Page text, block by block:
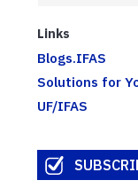
Links
Blogs.IFAS
Solutions for
UF/IFAS